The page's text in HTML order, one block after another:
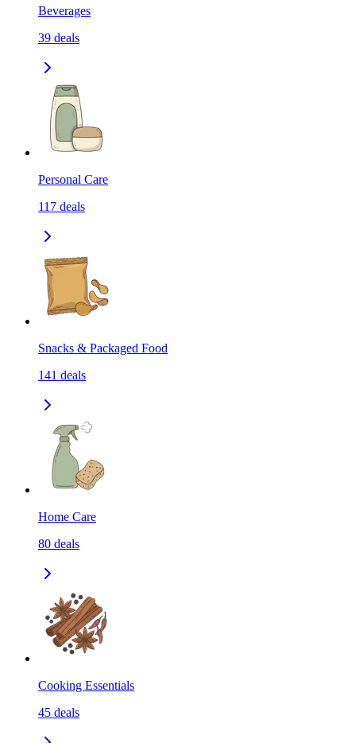
Beverages
39 deals
Personal Care
117 deals
Snacks & Packaged Food
141 deals
Home Care
80 deals
Cooking Essentials
45 deals